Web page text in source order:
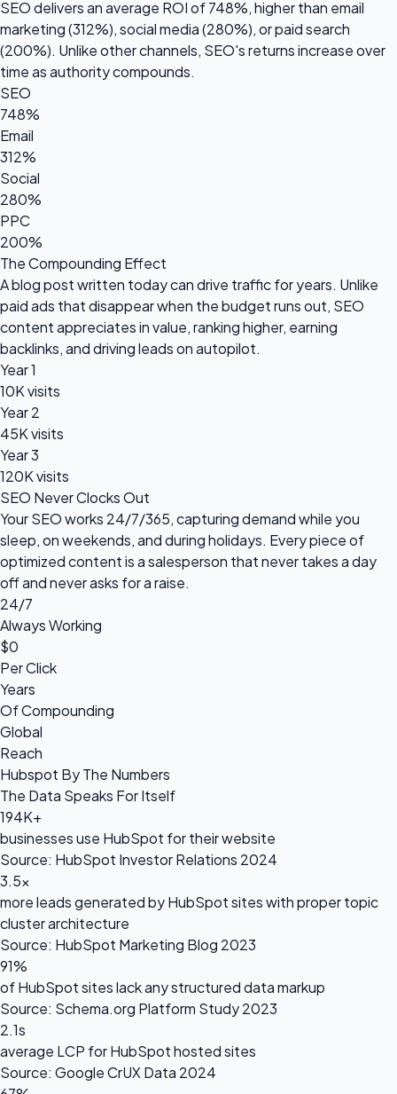
SEO delivers an average ROI of748%, higher than email
marketing (312%), social media (280%), or paid search
(200%). Unlike other channels, SEO's returns increase over
time as authority compounds.
SEO
748%
Email
312%
Social
280%
PPC
200%
The Compounding Effect
A blog post written today can drive traffic for years. Unlike
paid ads that disappear when the budget runs out, SEO
content appreciates in value, ranking higher, earning
backlinks, and driving leads on autopilot.
Year 1
10K visits
Year 2
45K visits
Year 3
120K visits
SEO Never Clocks Out
Your SEO works 24/7/365, capturing demand while you
sleep, on weekends, and during holidays. Every piece of
optimized content is a salesperson that never takes a day
off and never asks for a raise.
24/7
Always Working
$0
Per Click
Years
Of Compounding
Global
Reach
Hubspot By The Numbers
The Data Speaks For Itself
194K+
businesses use HubSpot for their website
Source: HubSpot Investor Relations 2024
3.5×
more leads generated by HubSpot sites with proper topic
cluster architecture
Source: HubSpot Marketing Blog 2023
91%
of HubSpot sites lack any structured data markup
Source: Schema.org Platform Study 2023
2.1s
average LCP for HubSpot hosted sites
Source: Google CrUX Data 2024